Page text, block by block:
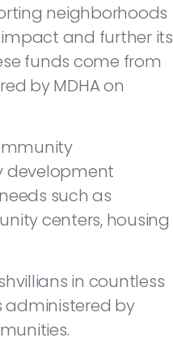
neighborhoods
and further its
funds come from
by MDHA on
development
such as
centers, housing
in countless
administered by